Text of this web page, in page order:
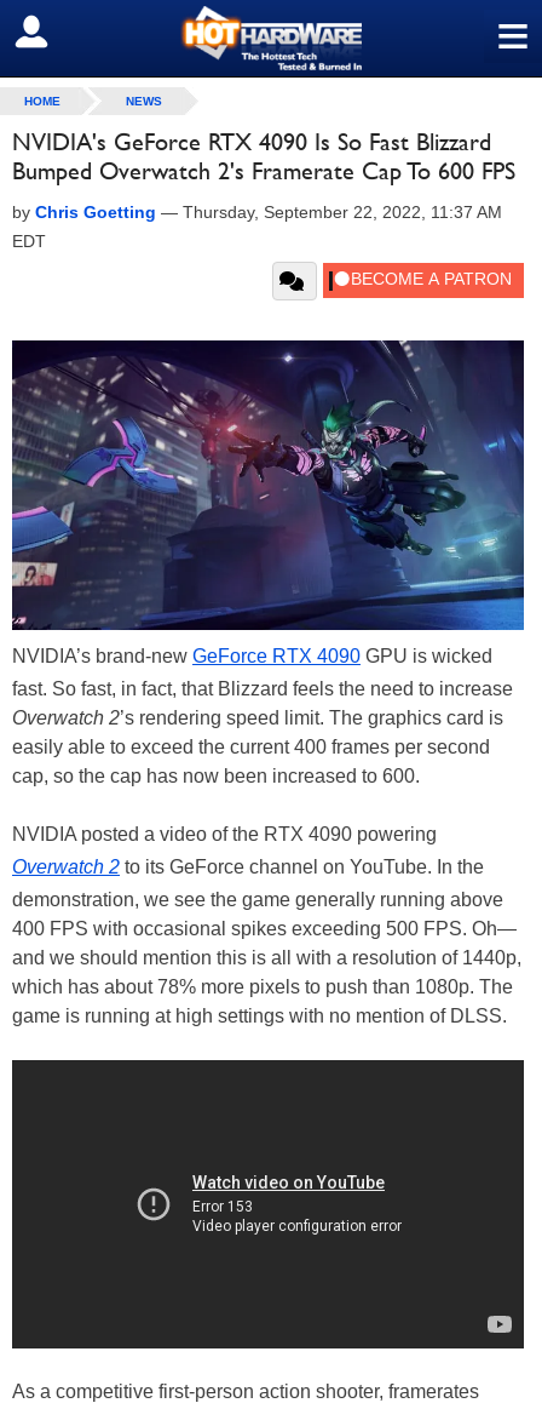
≡
SIGN OUT
HOME NEWS
NVIDIA's GeForce RTX 4090 Is So Fast Blizzard
Bumped Overwatch 2's Framerate Cap To 600 FPS
by Chris Goetting — Thursday, September 22, 2022, 11:37 AM
EDT
NVIDIA’s brand-new GeForce RTX 4090 GPU is wicked
fast. So fast, in fact, that Blizzard feels the need to increase
Overwatch 2’s rendering speed limit. The graphics card is
easily able to exceed the current 400 frames per second
cap, so the cap has now been increased to 600.
NVIDIA posted a video of the RTX 4090 powering
Overwatch 2 to its GeForce channel on YouTube. In the
demonstration, we see the game generally running above
400 FPS with occasional spikes exceeding 500 FPS. Oh—
and we should mention this is all with a resolution of 1440p,
which has about 78% more pixels to push than 1080p. The
game is running at high settings with no mention of DLSS.
As a competitive first-person action shooter, framerates